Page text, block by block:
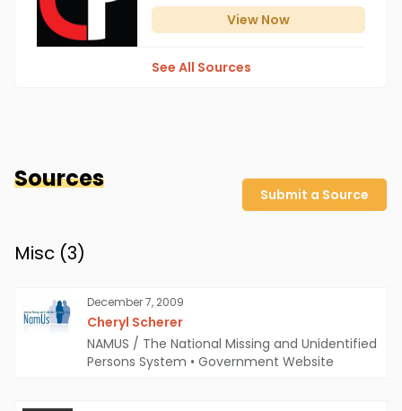
View Now
See All Sources
Sources
Submit a Source
Misc (3)
December 7, 2009
Cheryl Scherer
NAMUS / The National Missing and Unidentified
Persons System • Government Website